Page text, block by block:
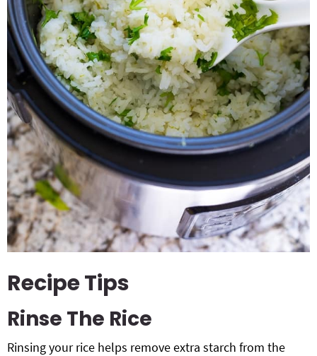
Recipe Tips
Rinse The Rice
Rinsing your rice helps remove extra starch from the